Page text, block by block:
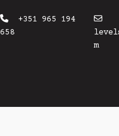
m
+351 965 194
658